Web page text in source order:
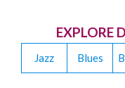
EXPLORE
Jazz Blues